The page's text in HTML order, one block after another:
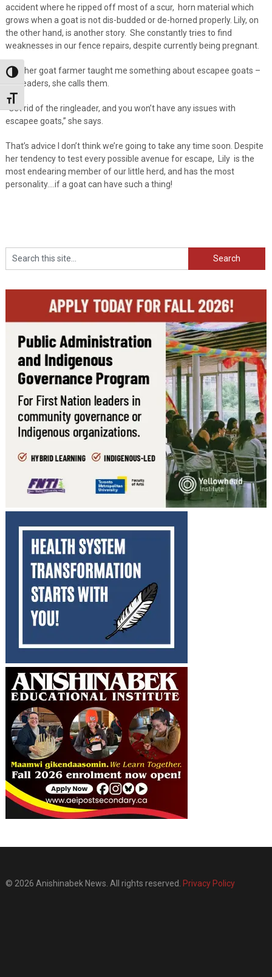
Toggle High Contrast
Toggle Font size
accident where he ripped off most of a scur, horn material which
grows when a goat is not dis-budded or de-horned properly. Lily, on
the other hand, is another story. She constantly tries to find
weaknesses in our fence repairs, despite currently being pregnant.
Another goat farmer taught me something about escapee goats –
ringleaders, she calls them.
“Get rid of the ringleader, and you won’t have any issues with
escapee goats,” she says.
That’s advice I don’t think we’re going to take any time soon. Despite
her tendency to test every possible avenue for escape, Lily is the
most endearing member of our little herd, and has the most
personality….if a goat can have such a thing!
Search
© 2026 Anishinabek News. All rights reserved. Privacy Policy